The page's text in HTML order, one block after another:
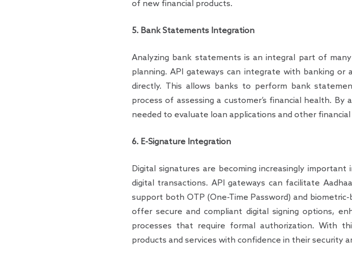
of new financial products.
5. Bank Statements Integration
Analyzing bank statements is an integral part of
planning. API gateways can integrate with banking
directly. This allows banks to perform bank
process of assessing a customer’s financial health.
needed to evaluate loan applications and other
6. E-Signature Integration
Digital signatures are becoming increasingly
digital transactions. API gateways can facilitate
support both OTP (One-Time Password) and
offer secure and compliant digital signing options,
processes that require formal authorization. With
products and services with confidence in their security